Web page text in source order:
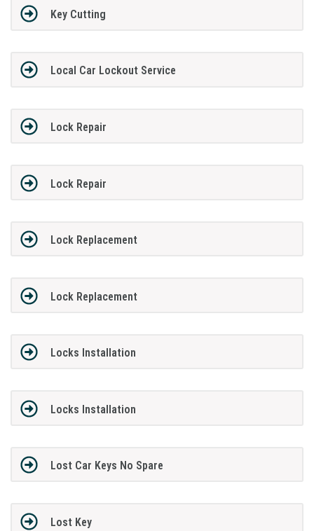
Key Cutting
Local Car Lockout Service
Lock Repair
Lock Repair
Lock Replacement
Lock Replacement
Locks Installation
Locks Installation
Lost Car Keys No Spare
Lost Key